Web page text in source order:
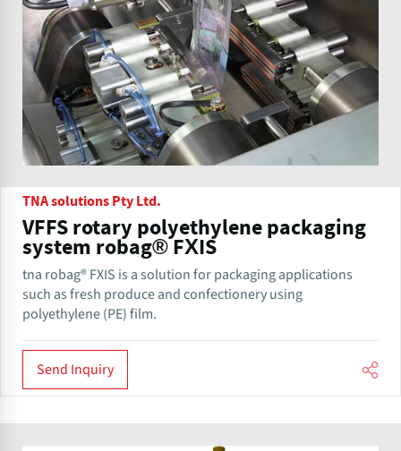
TNA solutions Pty Ltd.
VFFS rotary polyethylene packaging
system robag® FXIS
tna robag® FXIS is a solution for packaging applications
such as fresh produce and confectionery using
polyethylene (PE) film.
Send Inquiry